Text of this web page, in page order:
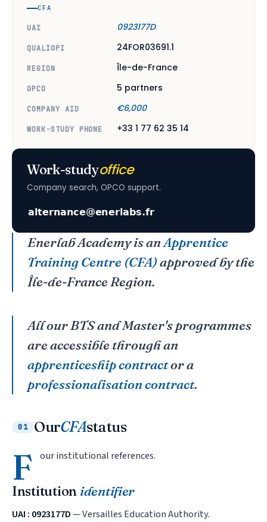
CFA
UAI 0923177D
QUALIOPI 24FOR03691.1
REGION Île-de-France
OPCO 5 partners
COMPANY AID €6,000
WORK-STUDY PHONE +33 1 77 62 35 14
Work-studyoffice
Company search, OPCO support.
Enerlab Academy is anApprentice
Training Centre (CFA)approved by the
Île-de-France Region.
All our BTS and Master's programmes
are accessible through an
apprenticeship contractor a
professionalisation contract.
01 OurCFAstatus
F our institutional references.
Institution identifier
UAI : 0923177D— Versailles Education Authority.